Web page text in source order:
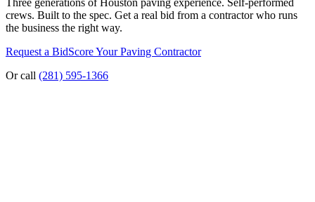
Three generations of Houston paving experience. Self-performed
crews. Built to the spec. Get a real bid from a contractor who runs
the business the right way.
Request a BidScore Your Paving Contractor
Or call (281) 595-1366